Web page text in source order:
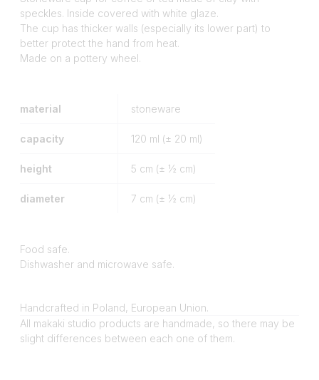
speckles. Inside covered with white glaze.
The cup has thicker walls (especially its lower part) to
better protect the hand from heat.
Made on a pottery wheel.
material stoneware
capacity 120 ml (± 20 ml)
height 5 cm (± ½ cm)
diameter 7 cm (± ½ cm)
Food safe.
Dishwasher and microwave safe.
Handcrafted in Poland, European Union.
All makaki studio products are handmade, so there may be
slight differences between each one of them.